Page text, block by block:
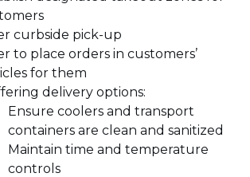
curbside pick-up
to place orders in customers’
for them
delivery options:
Ensure coolers and transport
containers are clean and sanitized
Maintain time and temperature
controls